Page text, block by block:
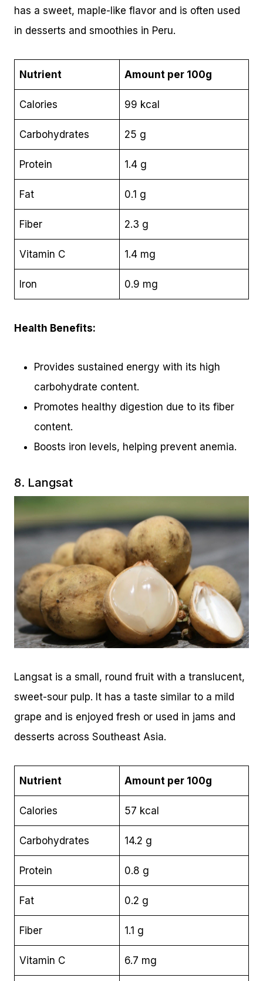
has a sweet, maple-like flavor and is often used
in desserts and smoothies in Peru.
Nutrient Amount per 100g
Calories 99 kcal
Carbohydrates 25 g
Protein 1.4 g
Fat 0.1 g
Fiber 2.3 g
Vitamin C 1.4 mg
Iron 0.9 mg
Health Benefits:
Provides sustained energy with its high
carbohydrate content.
Promotes healthy digestion due to its fiber
content.
Boosts iron levels, helping prevent anemia.
8. Langsat
Langsat is a small, round fruit with a translucent,
sweet-sour pulp. It has a taste similar to a mild
grape and is enjoyed fresh or used in jams and
desserts across Southeast Asia.
Nutrient Amount per 100g
Calories 57 kcal
Carbohydrates 14.2 g
Protein 0.8 g
Fat 0.2 g
Fiber 1.1 g
Vitamin C 6.7 mg